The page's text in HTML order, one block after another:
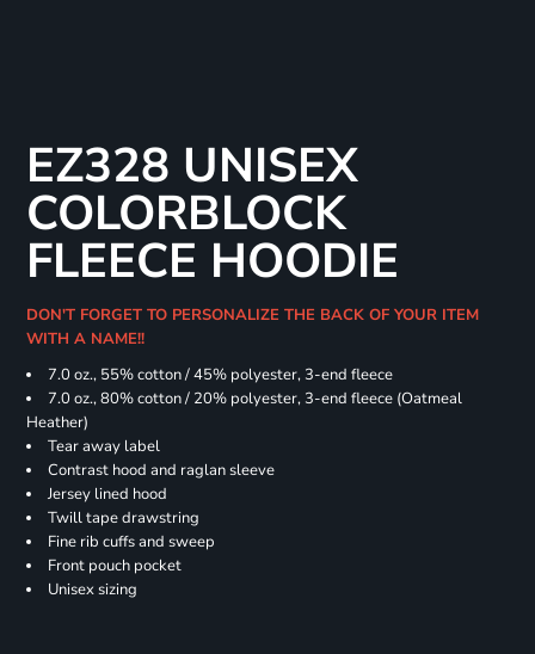
EZ328 UNISEX
COLORBLOCK
FLEECE HOODIE
DON'T FORGET TO PERSONALIZE THE BACK OF YOUR ITEM
WITH A NAME!!
7.0 oz., 55% cotton / 45% polyester, 3-end fleece
7.0 oz., 80% cotton / 20% polyester, 3-end fleece (Oatmeal
Heather)
Tear away label
Contrast hood and raglan sleeve
Jersey lined hood
Twill tape drawstring
Fine rib cuffs and sweep
Front pouch pocket
Unisex sizing